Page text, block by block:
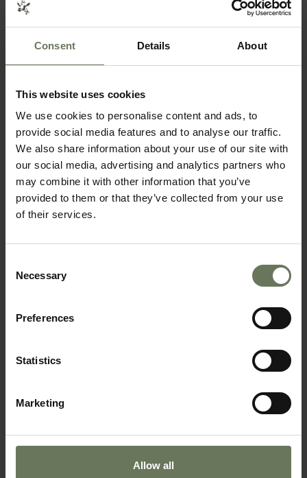
Consent Details About
This website uses cookies
We use cookies to personalise content and ads, to
provide social media features and to analyse our traffic.
We also share information about your use of our site with
our social media, advertising and analytics partners who
may combine it with other information that you’ve
provided to them or that they’ve collected from your use
of their services.
Selection
Necessary
Preferences
Statistics
Marketing
Allow all
KRUGER SAFARI & MOZAMBIQUE
SAFARI & BEACH HOLIDAY
BEACH HOLIDAY